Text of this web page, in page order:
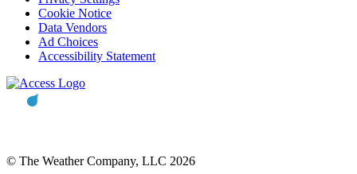
Cookie Notice
Data Vendors
Ad Choices
Accessibility Statement
© The Weather Company, LLC 2026